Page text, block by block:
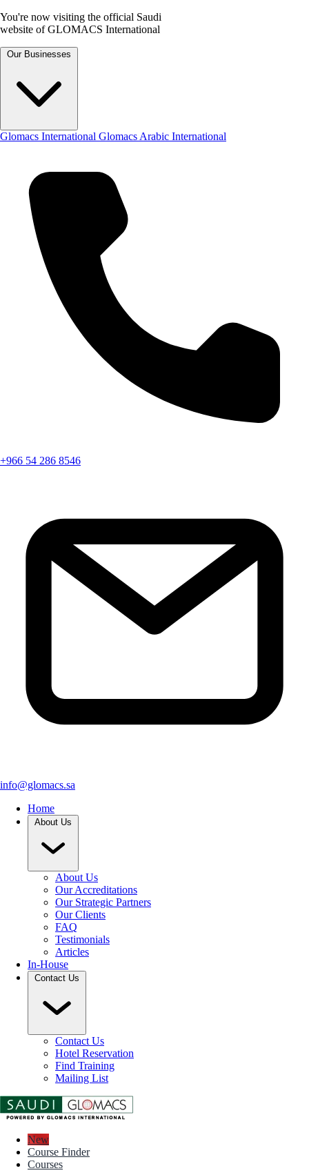
You're now visiting the official Saudi
website of GLOMACS International
Our Businesses
Glomacs International Glomacs Arabic International
+966 54 286 8546
info@glomacs.sa
Home
About Us
About Us
Our Accreditations
Our Strategic Partners
Our Clients
FAQ
Testimonials
Articles
In-House
Contact Us
Contact Us
Hotel Reservation
Find Training
Mailing List
New
Course Finder
Courses